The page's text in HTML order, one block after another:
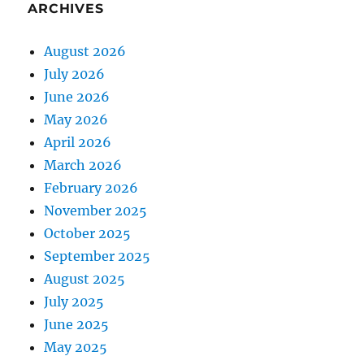
ARCHIVES
August 2026
July 2026
June 2026
May 2026
April 2026
March 2026
February 2026
November 2025
October 2025
September 2025
August 2025
July 2025
June 2025
May 2025